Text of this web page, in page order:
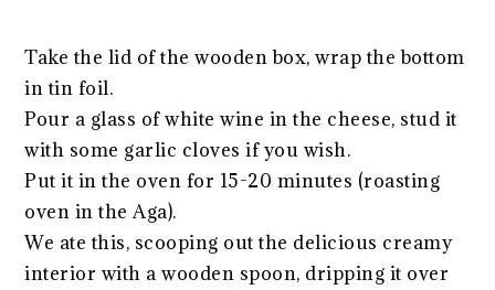
Take the lid of the wooden box, wrap the bottom
in tin foil.
Pour a glass of white wine in the cheese, stud it
with some garlic cloves if you wish.
Put it in the oven for 15-20 minutes (roasting
oven in the Aga).
We ate this, scooping out the delicious creamy
interior with a wooden spoon, dripping it over